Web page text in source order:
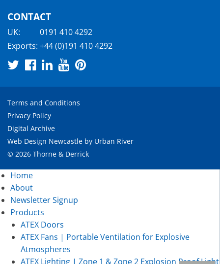
CONTACT
UK:
0191 410 4292
Exports: +44 (0)191 410 4292
Terms and Conditions
Privacy Policy
Digital Archive
Web Design Newcastle by Urban River
© 2026 Thorne & Derrick
Home
About
Newsletter Signup
Products
ATEX Doors
ATEX Fans | Portable Ventilation for Explosive
Atmospheres
ATEX Lighting | Zone 1 & Zone 2 Explosion Proof Light